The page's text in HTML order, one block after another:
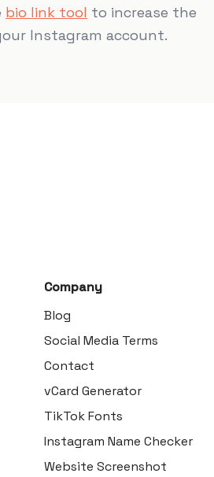
bio link tool to increase the
Instagram account.
Company
Blog
Social Media Terms
Contact
vCard Generator
TikTok Fonts
Instagram Name Checker
Website Screenshot